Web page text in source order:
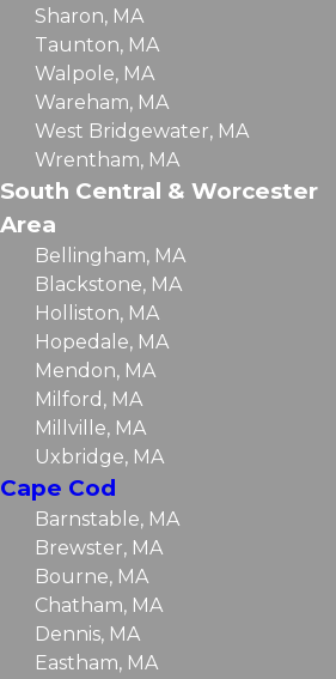
Sharon, MA
Taunton, MA
Walpole, MA
Wareham, MA
West Bridgewater, MA
Wrentham, MA
South Central & Worcester
Area
Bellingham, MA
Blackstone, MA
Holliston, MA
Hopedale, MA
Mendon, MA
Milford, MA
Millville, MA
Uxbridge, MA
Cape Cod
Barnstable, MA
Brewster, MA
Bourne, MA
Chatham, MA
Dennis, MA
Eastham, MA